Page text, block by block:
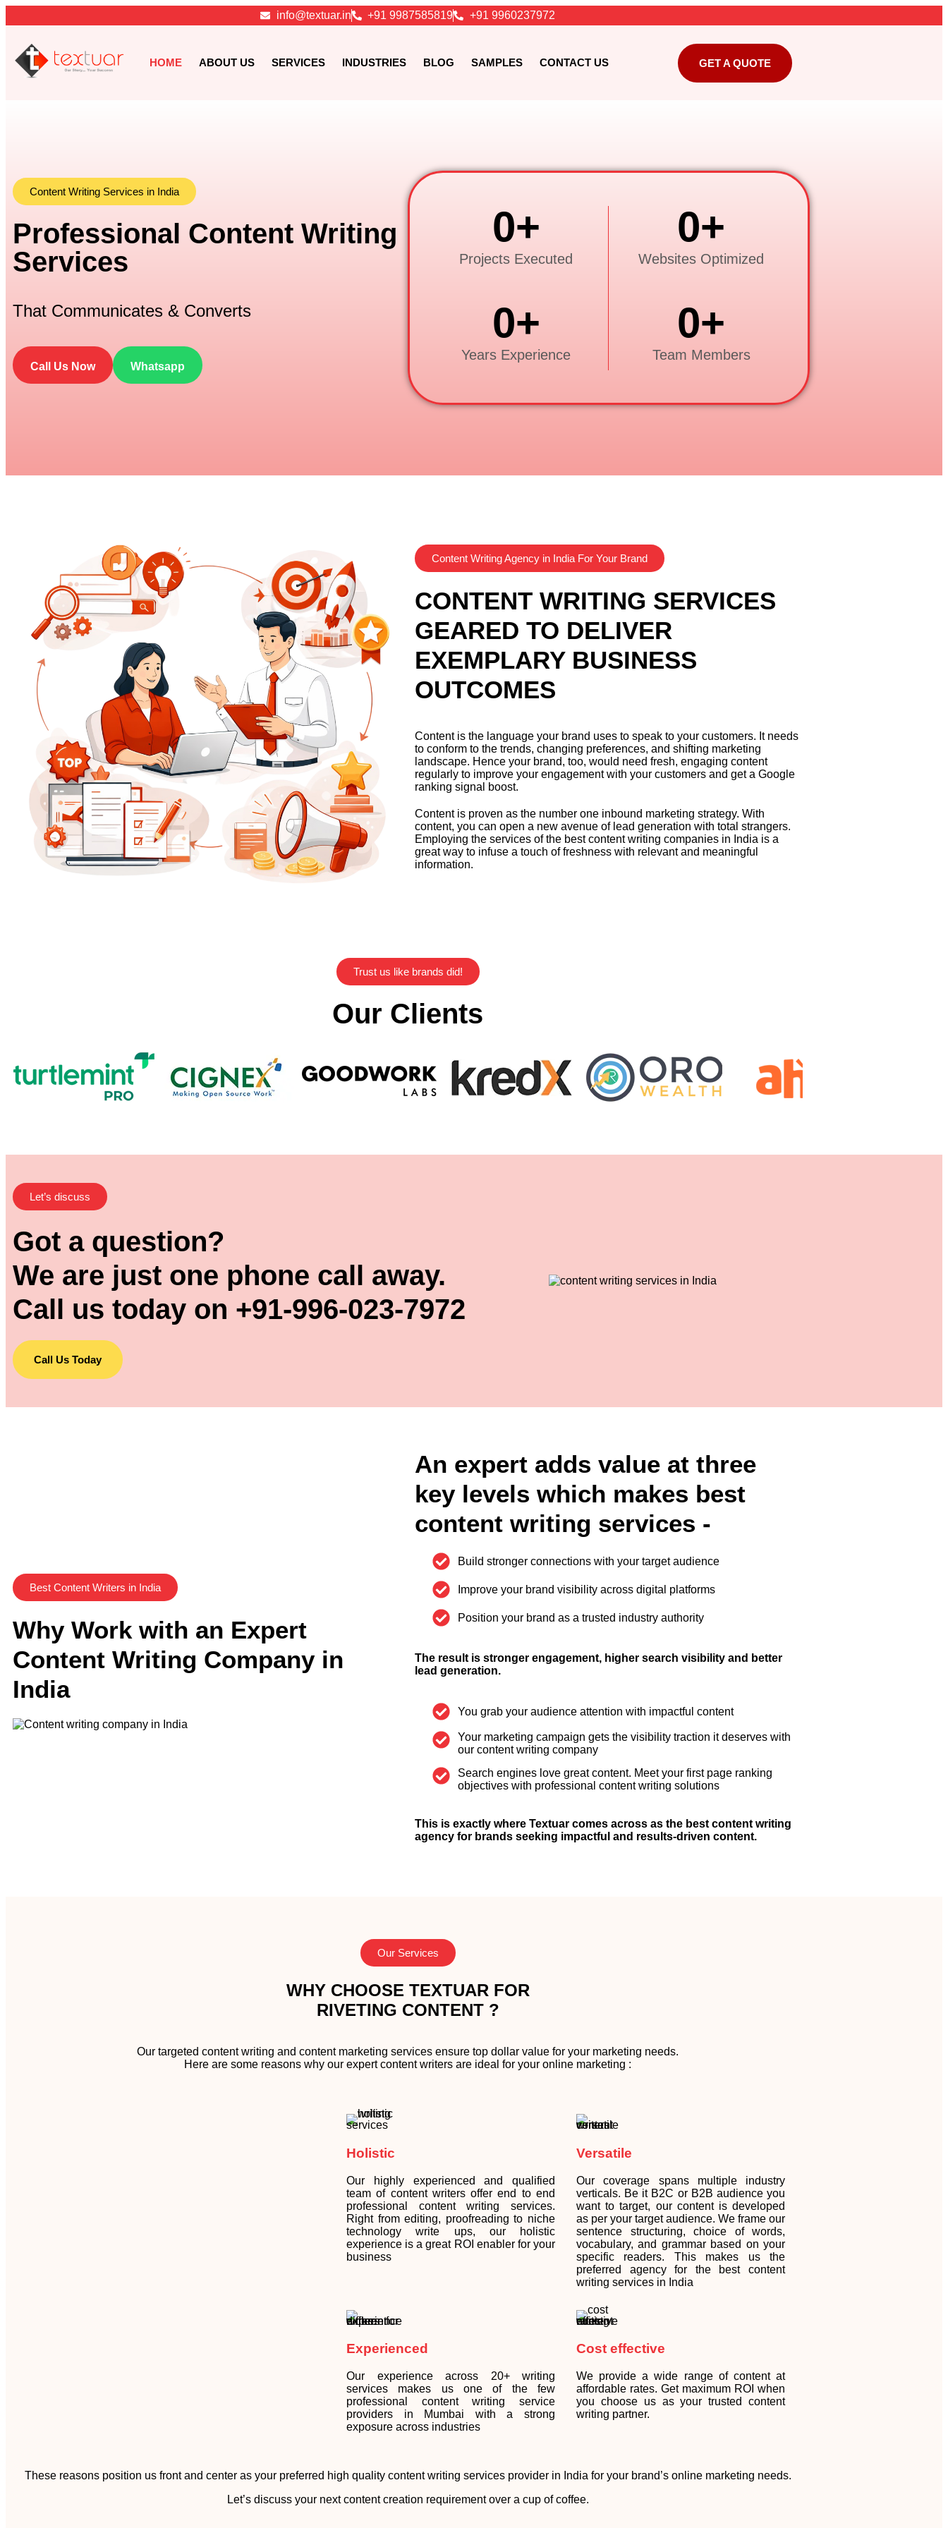
info@textuar.in +91 9987585819 +91 9960237972
HOME ABOUT US SERVICES INDUSTRIES BLOG SAMPLES CONTACT US GET A QUOTE
Content Writing Services in India
Professional Content Writing
Services
That Communicates & Converts
Call Us Now Whatsapp
0+
Projects Executed
0+
Years Experience
0+
Websites Optimized
0+
Team Members
Content Writing Agency in India For Your Brand
CONTENT WRITING SERVICES
GEARED TO DELIVER
EXEMPLARY BUSINESS
OUTCOMES
Content is the language your brand uses to speak to your customers. It needs
to conform to the trends, changing preferences, and shifting marketing
landscape. Hence your brand, too, would need fresh, engaging content
regularly to improve your engagement with your customers and get a Google
ranking signal boost.
Content is proven as the number one inbound marketing strategy. With
content, you can open a new avenue of lead generation with total strangers.
Employing the services of the best content writing companies in India is a
great way to infuse a touch of freshness with relevant and meaningful
information.
Trust us like brands did!
Our Clients
Let’s discuss
Got a question?
We are just one phone call away.
Call us today on +91-996-023-7972
Call Us Today
Best Content Writers in India
Why Work with an Expert
Content Writing Company in
India
An expert adds value at three
key levels which makes best
content writing services -
Build stronger connections with your target audience
Improve your brand visibility across digital platforms
Position your brand as a trusted industry authority
The result is stronger engagement, higher search visibility and better
lead generation.
You grab your audience attention with impactful content
Your marketing campaign gets the visibility traction it deserves with
our content writing company
Search engines love great content. Meet your first page ranking
objectives with professional content writing solutions
This is exactly where Textuar comes across as the best content writing
agency for brands seeking impactful and results-driven content.
Our Services
WHY CHOOSE TEXTUAR FOR
RIVETING CONTENT ?
Our targeted content writing and content marketing services ensure top dollar value for your marketing needs.
Here are some reasons why our expert content writers are ideal for your online marketing :
Holistic
Our highly experienced and qualified
team of content writers offer end to end
professional content writing services.
Right from editing, proofreading to niche
technology write ups, our holistic
experience is a great ROI enabler for your
business
Versatile
Our coverage spans multiple industry
verticals. Be it B2C or B2B audience you
want to target, our content is developed
as per your target audience. We frame our
sentence structuring, choice of words,
vocabulary, and grammar based on your
specific readers. This makes us the
preferred agency for the best content
writing services in India
Experienced
Our experience across 20+ writing
services makes us one of the few
professional content writing service
providers in Mumbai with a strong
exposure across industries
Cost effective
We provide a wide range of content at
affordable rates. Get maximum ROI when
you choose us as your trusted content
writing partner.
These reasons position us front and center as your preferred high quality content writing services provider in India for your brand’s online marketing needs.
Let’s discuss your next content creation requirement over a cup of coffee.